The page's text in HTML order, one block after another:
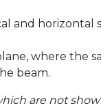
and horizontal
where the
beam.
are not